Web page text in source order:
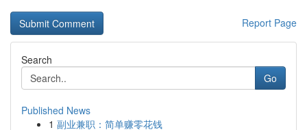
Report Page
Search
Go
Published News
1 副业兼职：简单赚零花钱